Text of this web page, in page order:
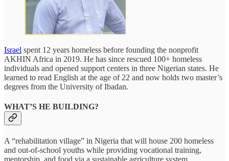
Israel spent 12 years homeless before founding the nonprofit
AKHIN Africa in 2019. He has since rescued 100+ homeless
individuals and opened support centers in three Nigerian states. He
learned to read English at the age of 22 and now holds two master’s
degrees from the University of Ibadan.
WHAT’S HE BUILDING?
A “rehabilitation village” in Nigeria that will house 200 homeless
and out-of-school youths while providing vocational training,
mentorship, and food via a sustainable agriculture system.